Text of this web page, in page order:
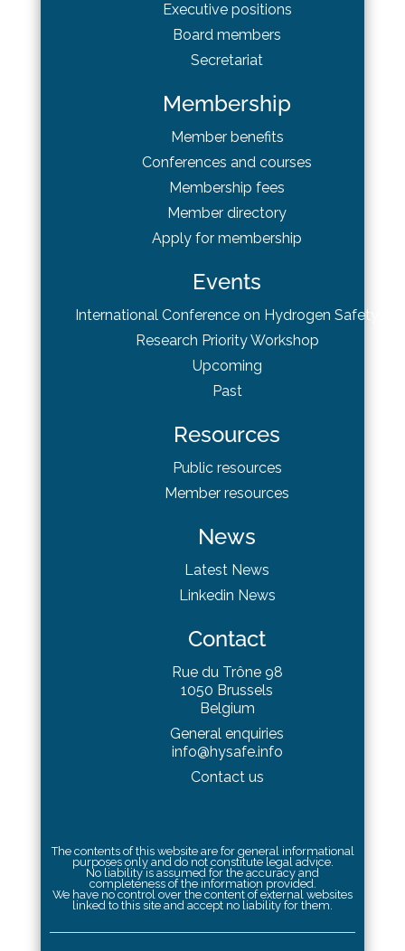
Executive positions
Board members
Secretariat
Membership
Member benefits
Conferences and courses
Membership fees
Member directory
Apply for membership
Events
International Conference on Hydrogen Safety
Research Priority Workshop
Upcoming
Past
Resources
Public resources
Member resources
News
Latest News
Linkedin News
Contact
Rue du Trône 98
1050 Brussels
Belgium
General enquiries
info@hysafe.info
Contact us
The contents of this website are for general informational
purposes only and do not constitute legal advice.
No liability is assumed for the accuracy and
completeness of the information provided.
We have no control over the content of external websites
linked to this site and accept no liability for them.